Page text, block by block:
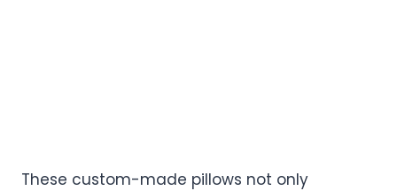
These custom-made pillows not only